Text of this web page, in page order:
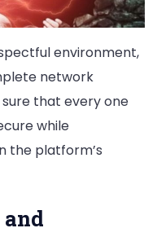
environment,
network
sure that every one
while
the platform’s